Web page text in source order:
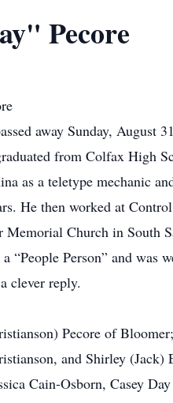
Pecore
away Sunday,
from Colfax High
as a teletype mechanic
He then worked at
Church in South
“People Person” and
clever reply.
Pecore of
and Shirley
Cain-Osborn, Casey